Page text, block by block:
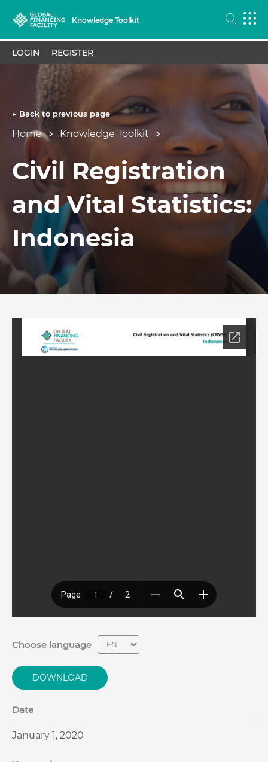
Knowledge Toolkit
LOGIN REGISTER
← Back to previous page
Home Knowledge Toolkit
Civil Registration
and Vital Statistics:
Indonesia
Choose language
DOWNLOAD
Date
January 1, 2020